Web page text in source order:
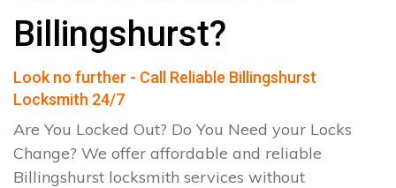
Billingshurst?
Look no further - Call Reliable Billingshurst
Locksmith 24/7
Are You Locked Out? Do You Need your Locks
Change? We offer affordable and reliable
Billingshurst locksmith services without